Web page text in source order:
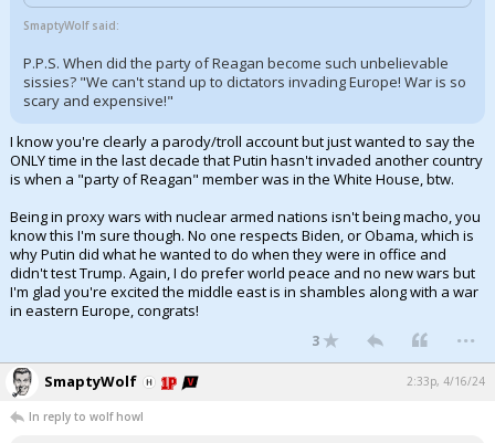
SmaptyWolf said:
P.P.S. When did the party of Reagan become such unbelievable
sissies? "We can't stand up to dictators invading Europe! War is so
scary and expensive!"
I know you're clearly a parody/troll account but just wanted to say the
ONLY time in the last decade that Putin hasn't invaded another country
is when a "party of Reagan" member was in the White House, btw.
Being in proxy wars with nuclear armed nations isn't being macho, you
know this I'm sure though. No one respects Biden, or Obama, which is
why Putin did what he wanted to do when they were in office and
didn't test Trump. Again, I do prefer world peace and no new wars but
I'm glad you're excited the middle east is in shambles along with a war
in eastern Europe, congrats!
3 ...
SmaptyWolf 2:33p, 4/16/24
In reply to wolf howl